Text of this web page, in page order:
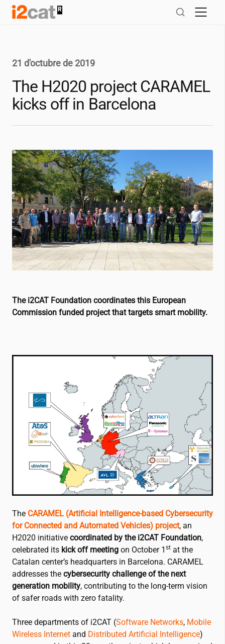
Salta
21 d'octubre de 2019
The H2020 project CARAMEL
kicks off in Barcelona
The i2CAT Foundation coordinates this European
Commission funded project that targets smart mobility.
The CARAMEL (Artificial Intelligence-based Cybersecurity
for Connected and Automated Vehicles) project, an
H2020 initiative coordinated by the i2CAT Foundation,
celebrated its kick off meeting on October 1 st at the
Catalan center’s headquarters in Barcelona. CARAMEL
addresses the cybersecurity challenge of the next
generation mobility, contributing to the long-term vision
of safer roads with zero fatality.
Three departments of i2CAT (Software Networks, Mobile
Wireless Internet and Distributed Artificial Intelligence)